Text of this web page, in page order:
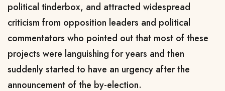
political tinderbox, and attracted widespread
criticism from opposition leaders and political
commentators who pointed out that most of these
projects were languishing for years and then
suddenly started to have an urgency after the
announcement of the by-election.